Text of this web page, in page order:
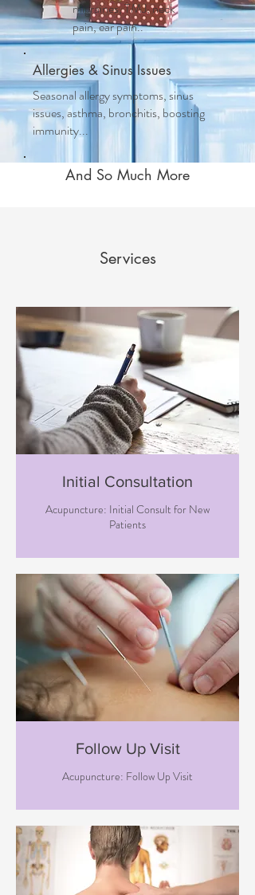
migraines, TMJ, neck
pain, ear pain..
Allergies & Sinus Issues
Seasonal allergy symptoms, sinus
issues, asthma, bronchitis, boosting
immunity...
And So Much More
Services
Initial Consultation
Acupuncture: Initial Consult for New
Patients
Follow Up Visit
Acupuncture: Follow Up Visit